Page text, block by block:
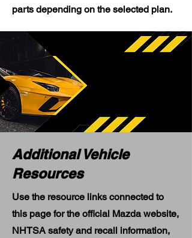
parts depending on the selected plan.
Additional Vehicle
Resources
Use the resource links connected to
this page for the official Mazda website,
NHTSA safety and recall information,